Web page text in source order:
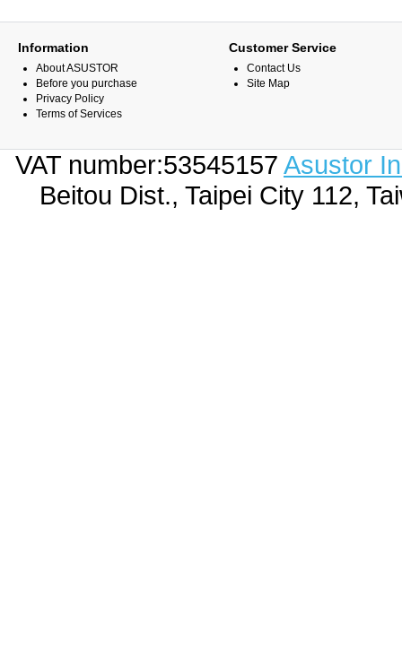
Information
About ASUSTOR
Before you purchase
Privacy Policy
Terms of Services
Customer Service
Contact Us
Site Map
VAT number:53545157 Asustor
Beitou Dist., Taipei City 112,